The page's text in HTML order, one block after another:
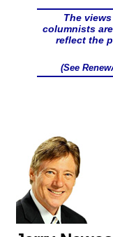
The
columnists
reflect the
(See